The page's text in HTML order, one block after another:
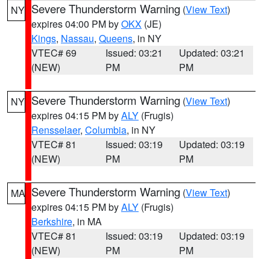
NY Severe Thunderstorm Warning (View Text)
expires 04:00 PM byOKX (JE)
Kings, Nassau, Queens, in NY
VTEC# 69
(NEW)
Issued: 03:21
PM
Updated: 03:21
PM
NY Severe Thunderstorm Warning (View Text)
expires 04:15 PM byALY (Frugis)
Rensselaer, Columbia, in NY
VTEC# 81
(NEW)
Issued: 03:19
PM
Updated: 03:19
PM
MA Severe Thunderstorm Warning (View Text)
expires 04:15 PM byALY (Frugis)
Berkshire, in MA
VTEC# 81
(NEW)
Issued: 03:19
PM
Updated: 03:19
PM